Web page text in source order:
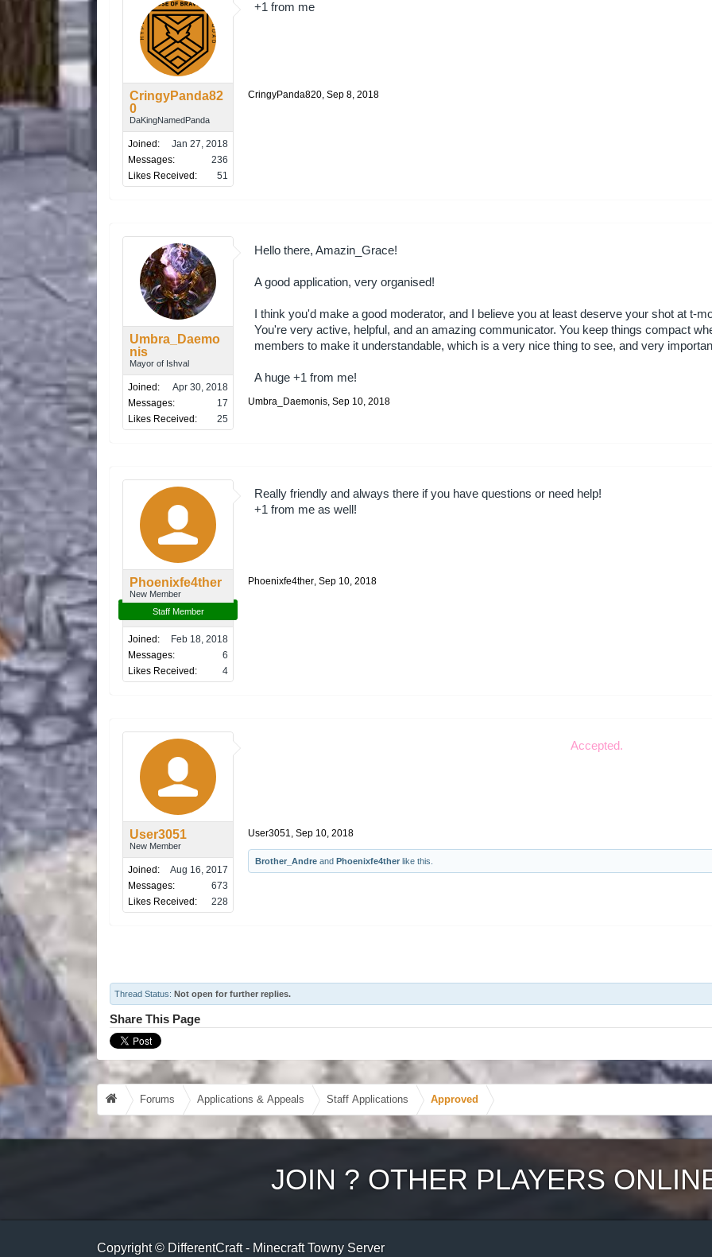
CringyPanda82
0
DaKingNamedPanda
Joined:
Jan 27, 2018
Messages:
236
Likes Received:
51
+1 from me
CringyPanda820, Sep 8, 2018
Umbra_Daemo
nis
Mayor of Ishval
Joined:
Apr 30, 2018
Messages:
17
Likes Received:
25
Hello there, Amazin_Grace!
A good application, very organised!
I think you'd make a good moderator, and I believe you at least deserve your shot at t-
You're very active, helpful, and an amazing communicator. You keep things compact
members to make it understandable, which is a very nice thing to see, and very
A huge +1 from me!
Umbra_Daemonis, Sep 10, 2018
Phoenixfe4ther
New Member
Staff Member
Joined:
Feb 18, 2018
Messages:
6
Likes Received:
4
Really friendly and always there if you have questions or need help!
+1 from me as well!
Phoenixfe4ther, Sep 10, 2018
User3051
New Member
Joined:
Aug 16, 2017
Messages:
673
Likes Received:
228
Accepted.
User3051, Sep 10, 2018
Brother_Andre and Phoenixfe4ther like this.
Thread Status: Not open for further replies.
Share This Page
Forums Applications & Appeals Staff Applications Approved
JOIN ? OTHER PLAYERS
Copyright © DifferentCraft - Minecraft Towny Server